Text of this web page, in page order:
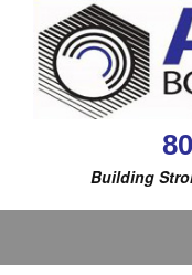
Building